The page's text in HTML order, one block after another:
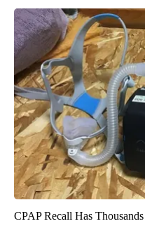
CPAP Recall Has